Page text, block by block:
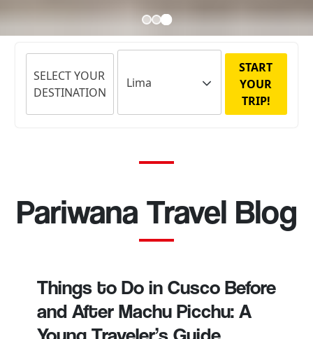
SELECT YOUR
DESTINATION
START
YOUR
TRIP!
Pariwana Travel Blog
Things to Do in Cusco Before
and After Machu Picchu: A